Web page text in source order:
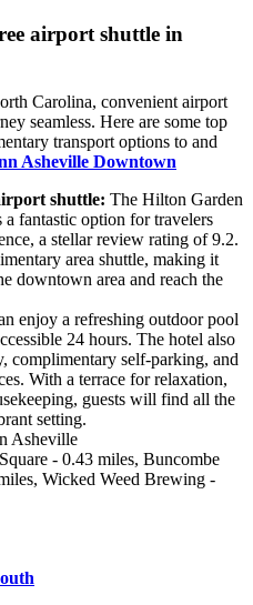
airport shuttle in
Carolina, convenient airport
seamless. Here are some top
transport options to and
Asheville Downtown
shuttle: The Hilton Garden
fantastic option for travelers
a stellar review rating of 9.2.
area shuttle, making it
downtown area and reach the
enjoy a refreshing outdoor pool
24 hours. The hotel also
complimentary self-parking, and
With a terrace for relaxation,
guests will find all the
setting.
Asheville
- 0.43 miles, Buncombe
Wicked Weed Brewing -